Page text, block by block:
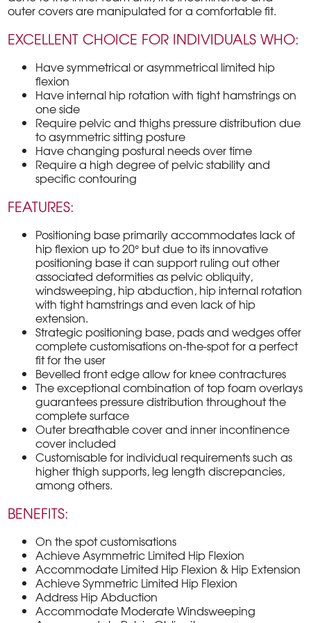
outer covers are manipulated for a comfortable fit.
EXCELLENT CHOICE FOR INDIVIDUALS WHO:
Have symmetrical or asymmetrical limited hip
flexion
Have internal hip rotation with tight hamstrings on
one side
Require pelvic and thighs pressure distribution due
to asymmetric sitting posture
Have changing postural needs over time
Require a high degree of pelvic stability and
specific contouring
FEATURES:
Positioning base primarily accommodates lack of
hip flexion up to 20° but due to its innovative
positioning base it can support ruling out other
associated deformities as pelvic obliquity,
windsweeping, hip abduction, hip internal rotation
with tight hamstrings and even lack of hip
extension.
Strategic positioning base, pads and wedges offer
complete customisations on-the-spot for a perfect
fit for the user
Bevelled front edge allow for knee contractures
The exceptional combination of top foam overlays
guarantees pressure distribution throughout the
complete surface
Outer breathable cover and inner incontinence
cover included
Customisable for individual requirements such as
higher thigh supports, leg length discrepancies,
among others.
BENEFITS:
On the spot customisations
Achieve Asymmetric Limited Hip Flexion
Accommodate Limited Hip Flexion & Hip Extension
Achieve Symmetric Limited Hip Flexion
Address Hip Abduction
Accommodate Moderate Windsweeping